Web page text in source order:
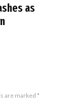
as
are marked*